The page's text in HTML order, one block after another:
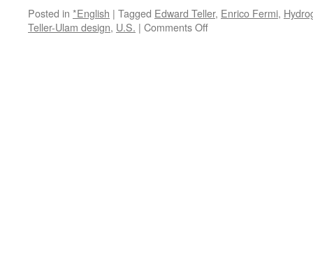
Posted in *English | Tagged Edward Teller, Enrico Fermi,
Teller-Ulam design, U.S. | Comments Offon